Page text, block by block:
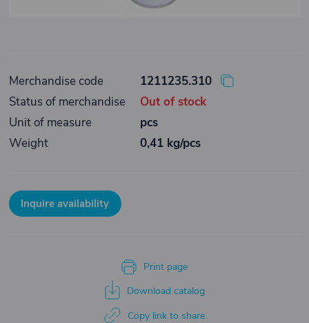
Merchandise code
1211235.310
Status of merchandise
Out of stock
Unit of measure
pcs
Weight
0,41 kg/pcs
Inquire availability
Print page
Download catalog
Copy link to share